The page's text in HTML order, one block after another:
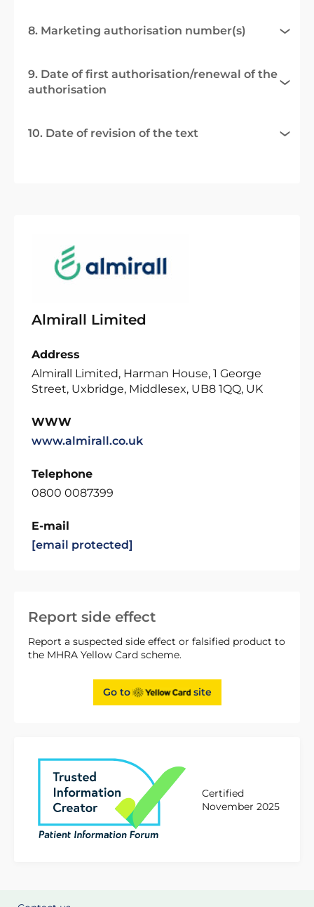
Report side effect
Report a suspected side effect or falsified product to
the MHRA Yellow Card scheme.
Go to site
Certified
November 2025
8. Marketing authorisation number(s)
9. Date of first authorisation/renewal of the
authorisation
10. Date of revision of the text
Almirall Limited
Address
Almirall Limited, Harman House, 1 George
Street, Uxbridge, Middlesex, UB8 1QQ, UK
WWW
www.almirall.co.uk
Telephone
0800 0087399
E-mail
[email protected]